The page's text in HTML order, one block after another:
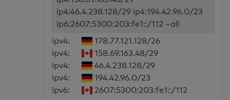
ip4:46.4.238.128/29 ip4:194.42.96.0/23
ip6:2607:5300:203:fe1::/112 ~all
ipv4:
178.77.121.128/26
ipv4:
158.69.163.48/29
ipv4:
46.4.238.128/29
ipv4:
194.42.96.0/23
ipv6:
2607:5300:203:fe1::/112